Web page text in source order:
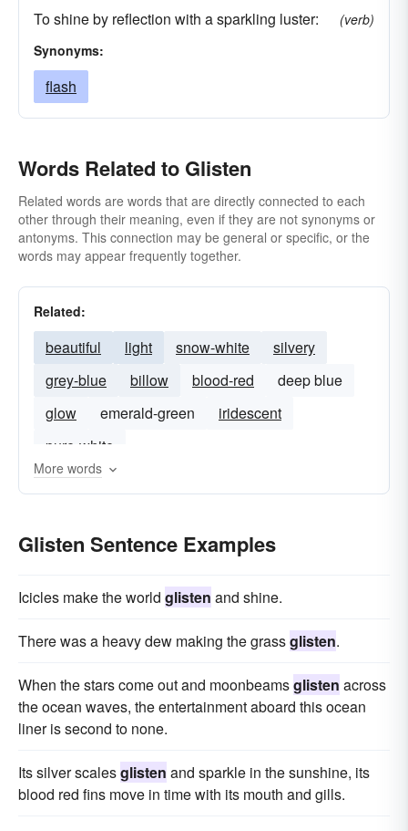
To shine by reflection with a sparkling luster:
(verb)
Synonyms:
flash
Words Related to Glisten
Related words are words that are directly connected to each
other through their meaning, even if they are not synonyms or
antonyms. This connection may be general or specific, or the
words may appear frequently together.
Related:
beautiful light snow-white
silvery
grey-blue
billow blood-red
deep blue
glow
emerald-green
iridescent
pure-white
More words
Glisten Sentence Examples
Icicles make the world glisten and shine.
There was a heavy dew making the grassglisten.
When the stars come out and moonbeamsglisten across
the ocean waves, the entertainment aboard this ocean
liner is second to none.
Its silver scalesglisten and sparkle in the sunshine, its
blood red fins move in time with its mouth and gills.